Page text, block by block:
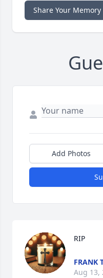
Share Your Memory
Add Photos
RIP
FRANK
Aug 13,